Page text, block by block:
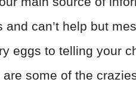
can’t help but
eggs to telling your
some of the